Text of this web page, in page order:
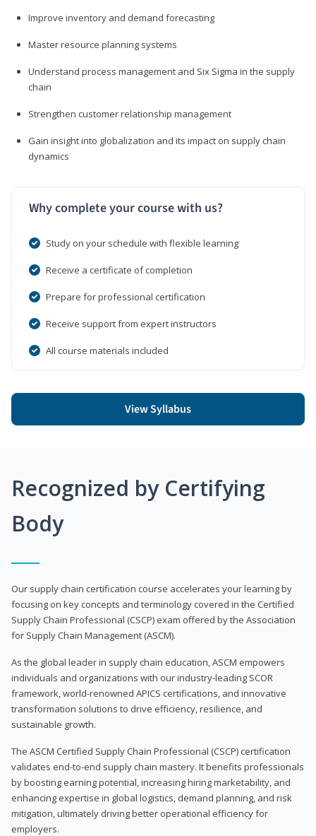
Improve inventory and demand forecasting
Master resource planning systems
Understand process management and Six Sigma in the supply
chain
Strengthen customer relationship management
Gain insight into globalization and its impact on supply chain
dynamics
Why complete your course with us?
Study on your schedule with flexible learning
Receive a certificate of completion
Prepare for professional certification
Receive support from expert instructors
All course materials included
View Syllabus
Recognized by Certifying
Body
Our supply chain certification course accelerates your learning by
focusing on key concepts and terminology covered in the Certified
Supply Chain Professional (CSCP) exam offered by the Association
for Supply Chain Management (ASCM).
As the global leader in supply chain education, ASCM empowers
individuals and organizations with our industry-leading SCOR
framework, world-renowned APICS certifications, and innovative
transformation solutions to drive efficiency, resilience, and
sustainable growth.
The ASCM Certified Supply Chain Professional (CSCP) certification
validates end-to-end supply chain mastery. It benefits professionals
by boosting earning potential, increasing hiring marketability, and
enhancing expertise in global logistics, demand planning, and risk
mitigation, ultimately driving better operational efficiency for
employers.